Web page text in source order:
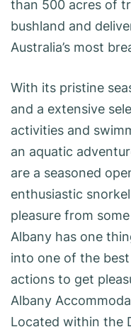
than 500 acres of
bushland and
Australia’s most
With its pristine
and a extensive
activities and
an aquatic
are a seasoned
enthusiastic
pleasure from
Albany has one
into one of the
actions to get
Albany
Located within the